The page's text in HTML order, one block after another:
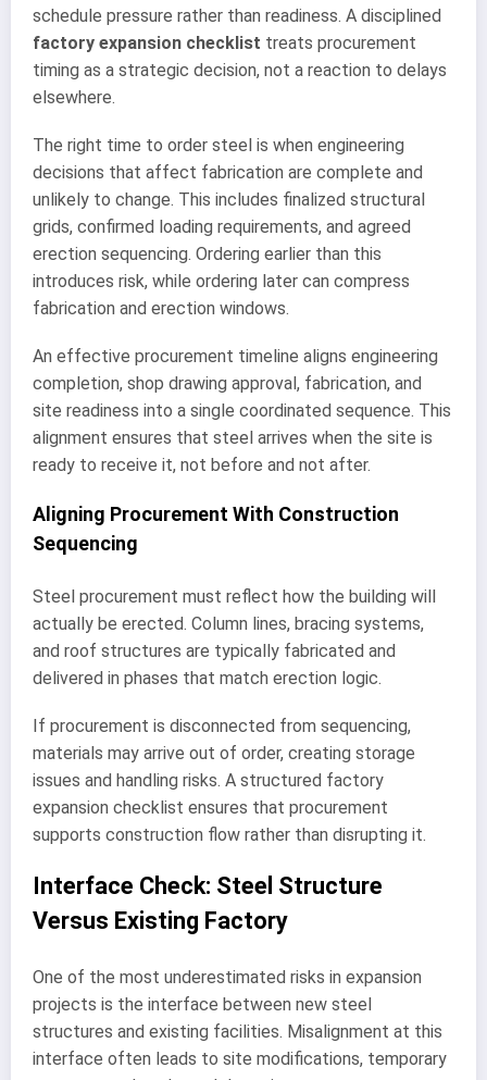
schedule pressure rather than readiness. A disciplined
factory expansion checklist treats procurement
timing as a strategic decision, not a reaction to delays
elsewhere.
The right time to order steel is when engineering
decisions that affect fabrication are complete and
unlikely to change. This includes finalized structural
grids, confirmed loading requirements, and agreed
erection sequencing. Ordering earlier than this
introduces risk, while ordering later can compress
fabrication and erection windows.
An effective procurement timeline aligns engineering
completion, shop drawing approval, fabrication, and
site readiness into a single coordinated sequence. This
alignment ensures that steel arrives when the site is
ready to receive it, not before and not after.
Aligning Procurement With Construction
Sequencing
Steel procurement must reflect how the building will
actually be erected. Column lines, bracing systems,
and roof structures are typically fabricated and
delivered in phases that match erection logic.
If procurement is disconnected from sequencing,
materials may arrive out of order, creating storage
issues and handling risks. A structured factory
expansion checklist ensures that procurement
supports construction flow rather than disrupting it.
Interface Check: Steel Structure
Versus Existing Factory
One of the most underestimated risks in expansion
projects is the interface between new steel
structures and existing facilities. Misalignment at this
interface often leads to site modifications, temporary